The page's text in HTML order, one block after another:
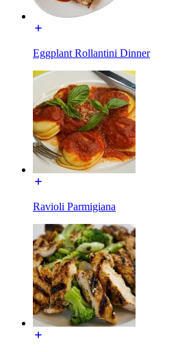
Eggplant Rollantini Dinner
Ravioli Parmigiana